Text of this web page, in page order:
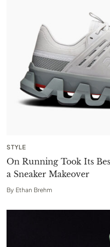
STYLE
On Running Took Its
a Sneaker Makeover
By Ethan Brehm